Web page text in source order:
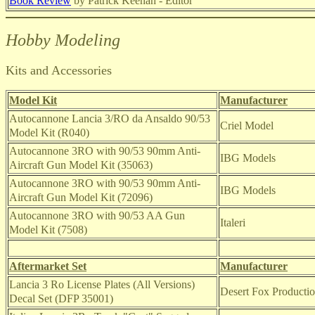
Hobby Modeling
Kits and Accessories
Model Kit
Manufacturer
Autocannone Lancia 3/RO da Ansaldo 90/53
Model Kit (R040)
Criel Model
Autocannone 3RO with 90/53 90mm Anti-
Aircraft Gun Model Kit (35063)
IBG Models
Autocannone 3RO with 90/53 90mm Anti-
Aircraft Gun Model Kit (72096)
IBG Models
Autocannone 3RO with 90/53 AA Gun
Model Kit (7508)
Italeri
Aftermarket Set
Manufacturer
Lancia 3 Ro License Plates (All Versions)
Decal Set (DFP 35001)
Desert Fox